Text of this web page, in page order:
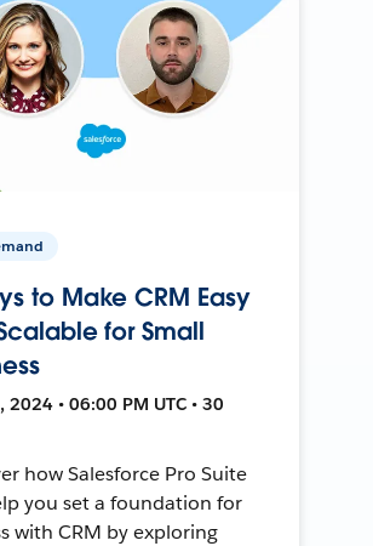
to Make CRM Easy
for Small
2024 • 06:00 PM UTC • 30
how Salesforce Pro Suite
you set a foundation for
with CRM by exploring